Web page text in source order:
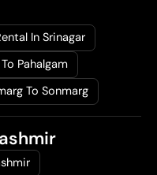
In Srinagar
Pahalgam
To Sonmarg